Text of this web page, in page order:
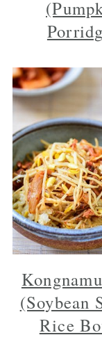
(Soybean
Rice